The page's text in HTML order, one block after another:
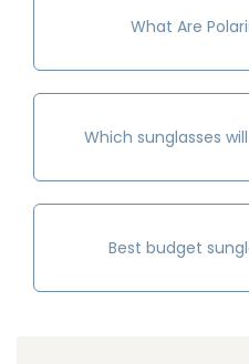
What Are
Which sunglasses
Best budget